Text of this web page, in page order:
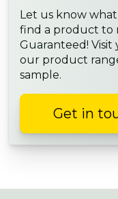
Let us know
find a product to
Guaranteed! Visit
our product
sample.
Get in